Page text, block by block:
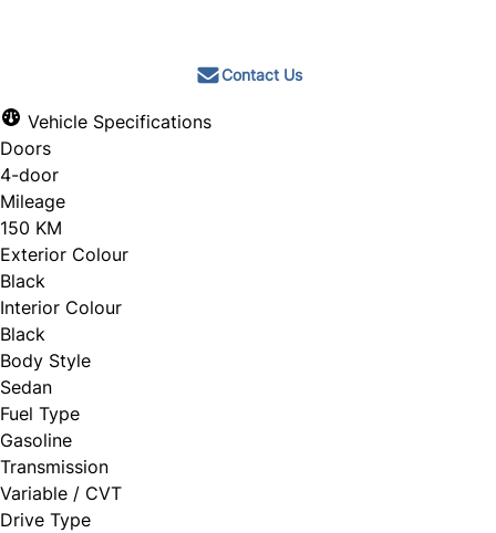
Contact Us
Vehicle Specifications
Doors
4-door
Mileage
150 KM
Exterior Colour
Black
Interior Colour
Black
Body Style
Sedan
Fuel Type
Gasoline
Transmission
Variable / CVT
Drive Type